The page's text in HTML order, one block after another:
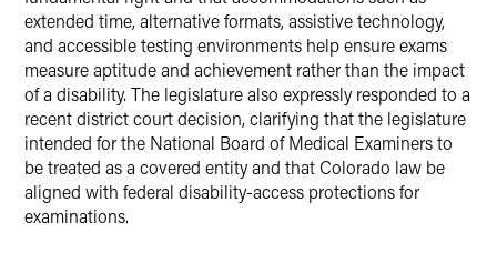
extended time, alternative formats, assistive technology,
and accessible testing environments help ensure exams
measure aptitude and achievement rather than the impact
of a disability. The legislature also expressly responded to a
recent district court decision, clarifying that the legislature
intended for the National Board of Medical Examiners to
be treated as a covered entity and that Colorado law be
aligned with federal disability-access protections for
examinations.